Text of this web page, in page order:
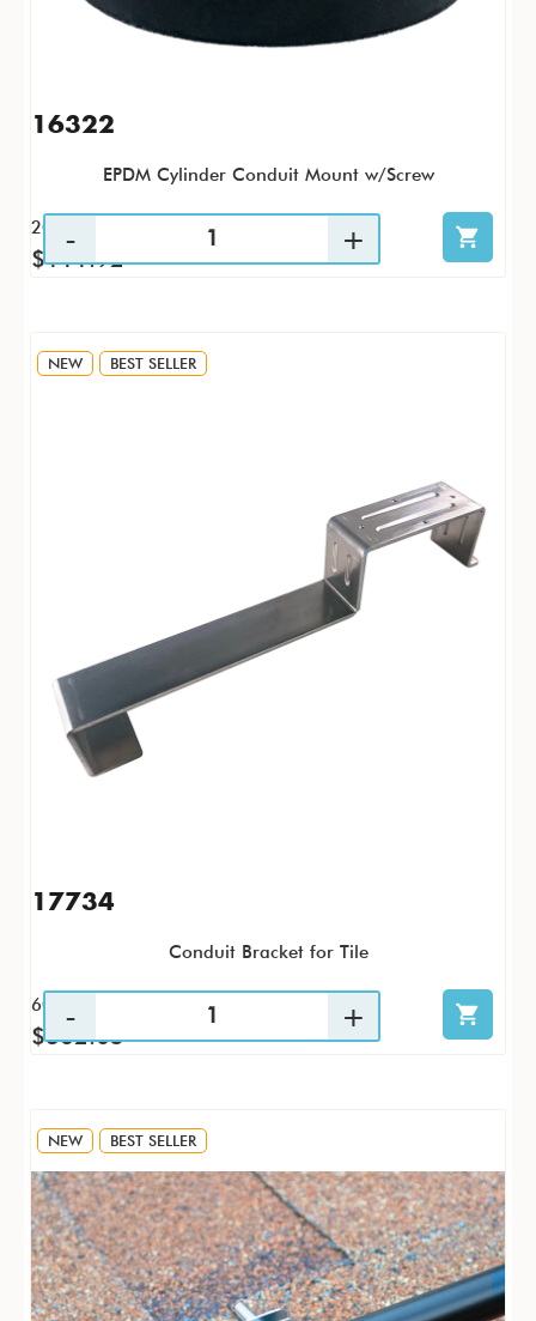
16322
EPDM Cylinder Conduit Mount w/Screw
20 / PK
$111.92
NEW BEST SELLER
17734
Conduit Bracket for Tile
60 / CS
$362.05
NEW BEST SELLER